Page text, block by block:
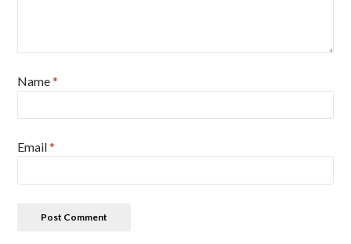
Name*
Email*